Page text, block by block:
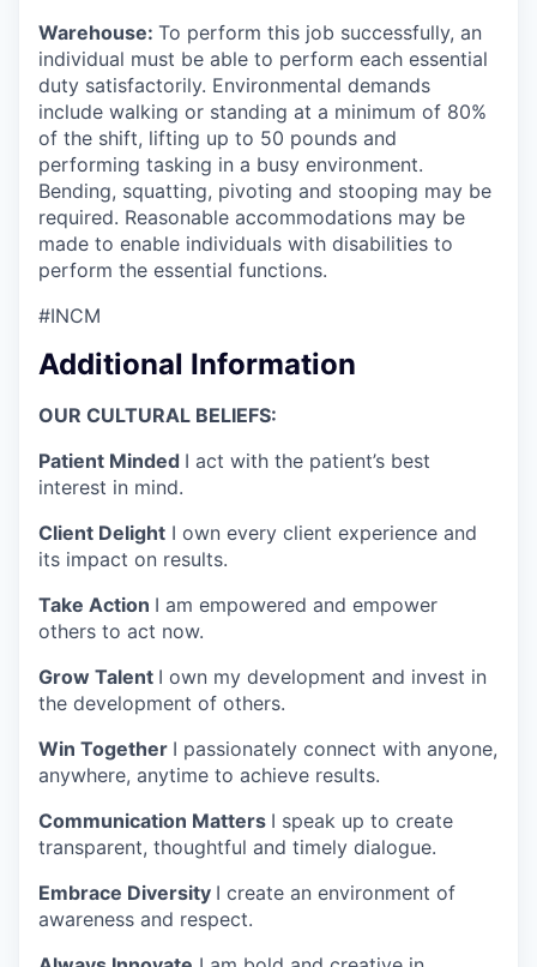
Warehouse: To perform this job successfully, an
individual must be able to perform each essential
duty satisfactorily. Environmental demands
include walking or standing at a minimum of 80%
of the shift, lifting up to 50 pounds and
performing tasking in a busy environment.
Bending, squatting, pivoting and stooping may be
required. Reasonable accommodations may be
made to enable individuals with disabilities to
perform the essential functions.
#INCM
Additional Information
OUR CULTURAL BELIEFS:
Patient Minded I act with the patient’s best
interest in mind.
Client Delight I own every client experience and
its impact on results.
Take Action I am empowered and empower
others to act now.
Grow Talent I own my development and invest in
the development of others.
Win Together I passionately connect with anyone,
anywhere, anytime to achieve results.
Communication Matters I speak up to create
transparent, thoughtful and timely dialogue.
Embrace Diversity I create an environment of
awareness and respect.